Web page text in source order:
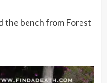
the bench from Forest